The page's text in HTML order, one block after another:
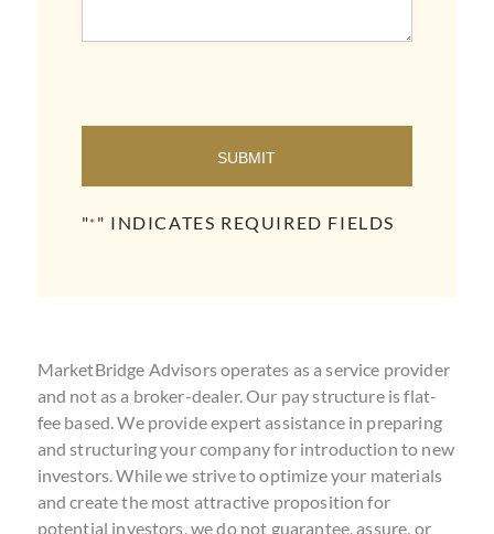
"*" INDICATES REQUIRED FIELDS
SUBMIT
MarketBridge Advisors operates as a service provider
and not as a broker-dealer. Our pay structure is flat-
fee based. We provide expert assistance in preparing
and structuring your company for introduction to new
investors. While we strive to optimize your materials
and create the most attractive proposition for
potential investors, we do not guarantee, assure, or